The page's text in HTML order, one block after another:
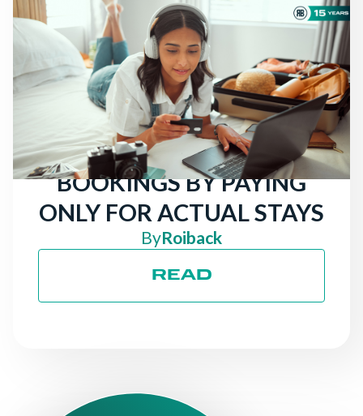
NEWS
THERE ARE STILL
TRAVELERS LOOKING
FOR HOTELS: ATTRACT
MORE DIRECT
BOOKINGS BY PAYING
ONLY FOR ACTUAL STAYS
ByRoiback
READ